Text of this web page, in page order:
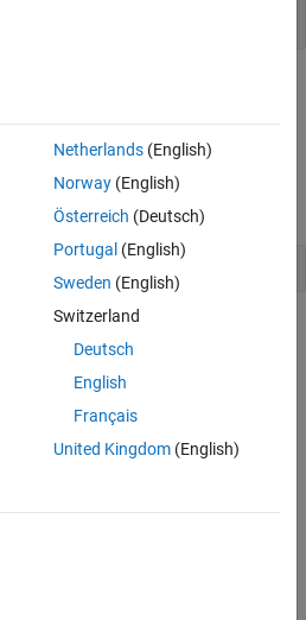
Netherlands(English)
Norway(English)
Österreich (Deutsch)
Portugal (English)
Sweden (English)
Switzerland
Deutsch
English
Français
United Kingdom(English)